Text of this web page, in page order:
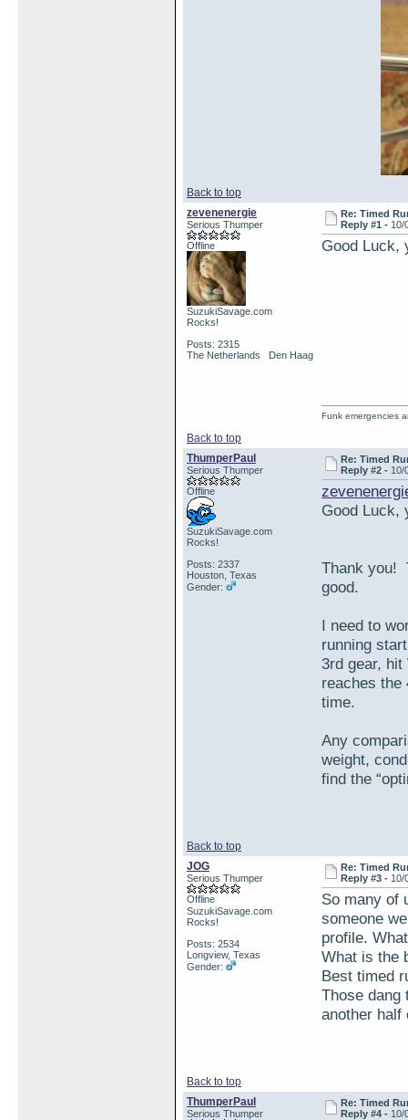
Back to top
zevenenergie
Serious Thumper
Offline
SuzukiSavage.com
Rocks!
Posts: 2315
The Netherlands Den Haag
Re: Timed
Reply #1 - 10/
Good Luck,
Back to top
Funk emergencies
ThumperPaul
Serious Thumper
Offline
SuzukiSavage.com
Rocks!
Posts: 2337
Houston, Texas
Gender:
Re: Timed
Reply #2 - 10/
Good Luck,
Thank you!
good.
I need to
running
3rd gear,
reaches the
time.
Any
weight,
find the
Back to top
JOG
Serious Thumper
Offline
SuzukiSavage.com
Rocks!
Posts: 2534
Longview, Texas
Gender:
Re: Timed
Reply #3 - 10/
So many of
someone
profile.
What is the
Best timed
Those dang
another half
Back to top
ThumperPaul
Serious Thumper
Re: Timed
Reply #4 - 10/